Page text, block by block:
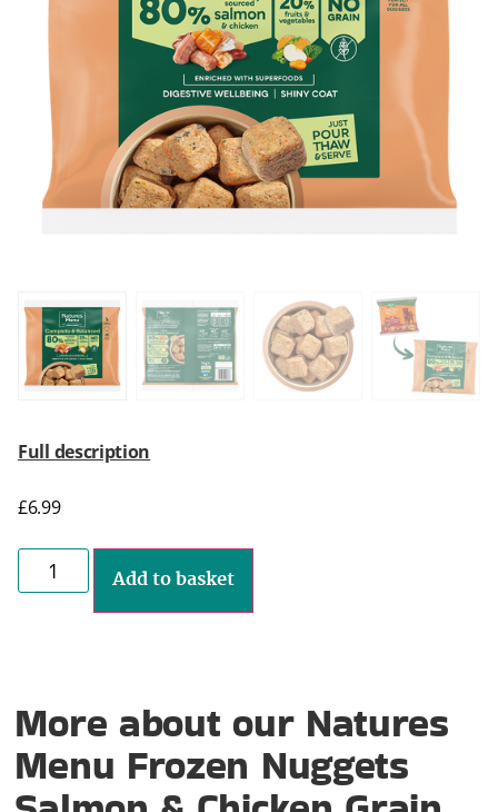
Full description
£6.99
Add to basket
More about our Natures
Menu Frozen Nuggets